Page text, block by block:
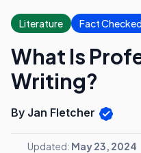
Literature Fact
What Is
Writing?
By Jan Fletcher
Updated: May 23, 2024